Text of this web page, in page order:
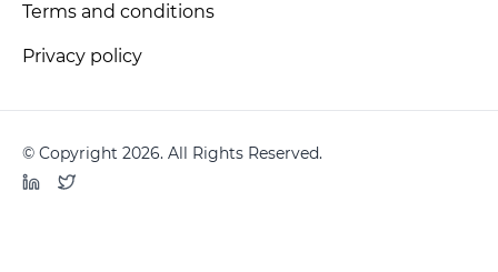
Terms and conditions
Privacy policy
© Copyright 2026. All Rights Reserved.